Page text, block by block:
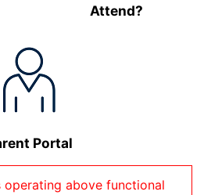
Attend?
Portal
operating above functional